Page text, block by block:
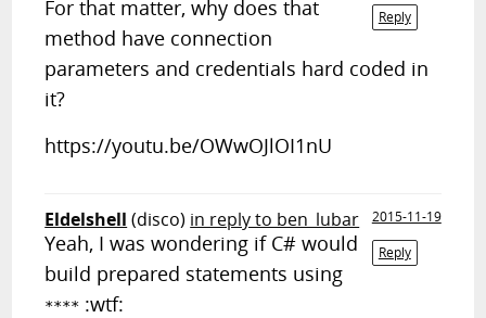
Reply
For that matter, why does that
method have connection
parameters and credentials hard coded in
it?
https://youtu.be/OWwOJlOI1nU
Eldelshell (disco) in reply to ben_lubar
2015-11-19
Reply
Yeah, I was wondering if C# would
build prepared statements using
**** :wtf: